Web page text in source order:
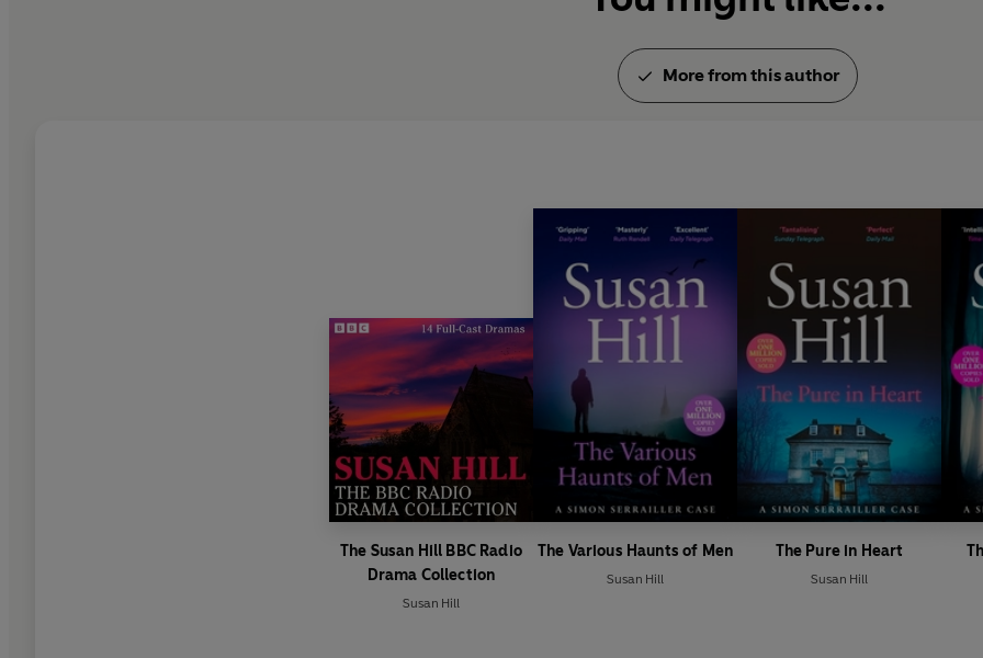
More from this author
The Susan Hill BBC Radio
Drama Collection
Susan Hill
The Various Haunts of Men
Susan Hill
The Pure in Heart
Susan Hill